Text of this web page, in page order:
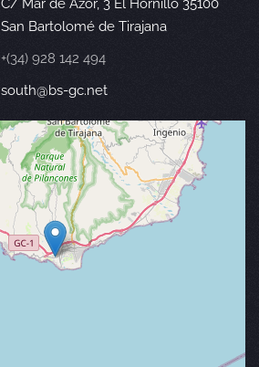
C/ Mar de Azor, 3 El Hornillo 35100
San Bartolomé de Tirajana
+(34) 928 142 494
south@bs-gc.net